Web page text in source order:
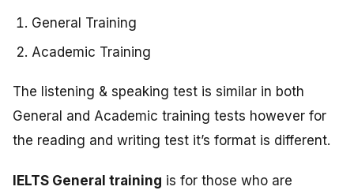
General Training
Academic Training
The listening & speaking test is similar in both
General and Academic training tests however for
the reading and writing test it’s format is different.
IELTS General training is for those who are